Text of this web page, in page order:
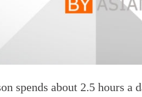
spends about 2.5 hours